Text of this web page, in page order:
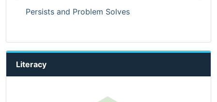
Persists and Problem Solves
Literacy